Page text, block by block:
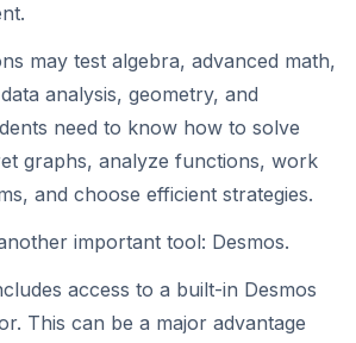
may test algebra, advanced math,
analysis, geometry, and
need to know how to solve
graphs, analyze functions, work
and choose efficient strategies.
important tool: Desmos.
access to a built-in Desmos
This can be a major advantage